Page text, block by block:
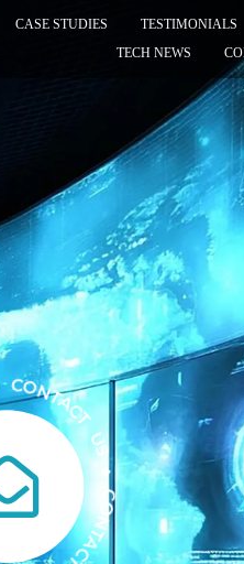
CASE STUDIES TESTIMONIALS
TECH NEWS